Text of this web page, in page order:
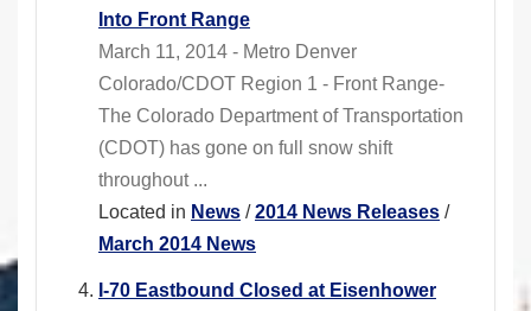
Into Front Range
March 11, 2014 - Metro Denver
Colorado/CDOT Region 1 - Front Range-
The Colorado Department of Transportation
(CDOT) has gone on full snow shift
throughout ...
Located in News /2014 News Releases /
March 2014 News
I-70 Eastbound Closed at Eisenhower